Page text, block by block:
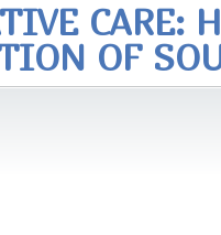
CARE:
OF